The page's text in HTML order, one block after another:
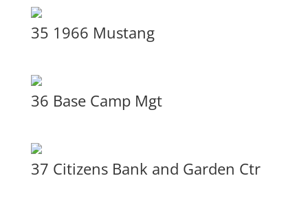
35 1966 Mustang
36 Base Camp Mgt
37 Citizens Bank and Garden Ctr